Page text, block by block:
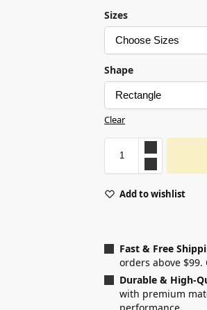
Sizes
Shape
Clear
Add to wishlist
Fast & Free
orders above
Durable & High-
with premium